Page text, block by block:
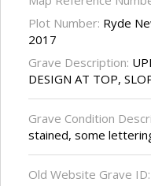
Plot Number: Ryde
2017
Grave Description:
DESIGN AT TOP,
Grave Condition
stained, some
Old Website Grave ID: